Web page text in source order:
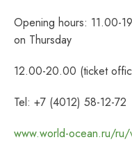
Opening hours: 11.00-
on Thursday
12.00-20.00 (ticket
Tel: +7 (4012) 58-12-72
www.world-ocean.ru/ru/